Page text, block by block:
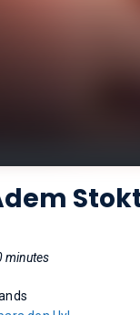
minutes